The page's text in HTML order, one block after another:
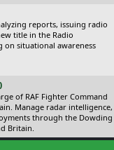
reports, issuing radio
title in the Radio
on situational awareness
of RAF Fighter Command
Manage radar intelligence,
through the Dowding
Britain.